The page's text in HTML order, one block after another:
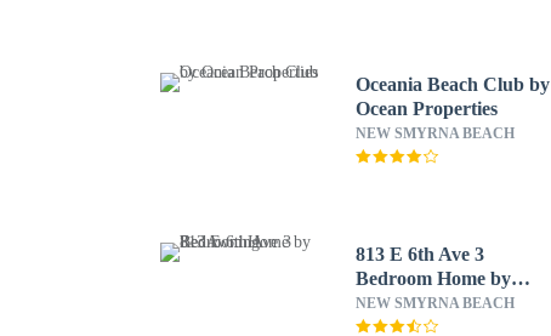
Oceania Beach Club by
Ocean Properties
NEW SMYRNA BEACH
813 E 6th Ave 3
Bedroom Home by
RedAwning
NEW SMYRNA BEACH